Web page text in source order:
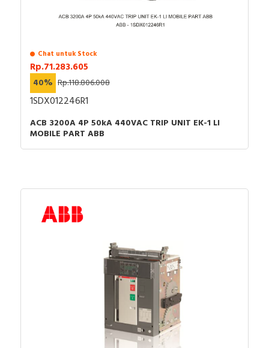
Chat untuk Stock
Rp.71.283.605
40% Rp.118.806.008
1SDX012246R1
ACB 3200A 4P 50kA 440VAC TRIP UNIT EK-1 LI
MOBILE PART ABB